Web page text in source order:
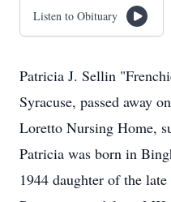
Listen to Obituary
Patricia J. Sellin
Syracuse, passed away
Loretto Nursing Home,
Patricia was born in
1944 daughter of the